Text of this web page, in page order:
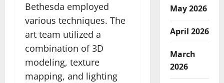
Bethesda employed
various techniques. The
art team utilized a
combination of 3D
modeling, texture
mapping, and lighting
May 2026
April 2026
March
2026